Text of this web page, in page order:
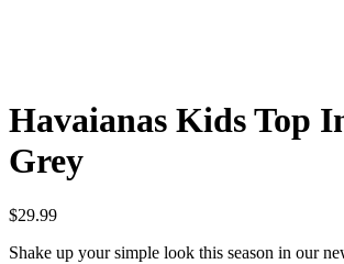
Havaianas Kids Top
Grey
$29.99
Shake up your simple look this season in our